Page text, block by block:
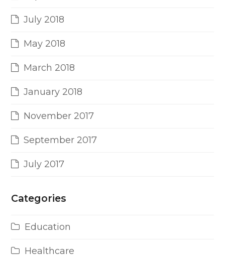
July 2018
May 2018
March 2018
January 2018
November 2017
September 2017
July 2017
Categories
Education
Healthcare